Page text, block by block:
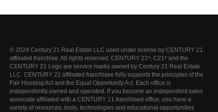
© 2024 Century 21 Real Estate LLC used under license by CENTURY 21
affiliated franchise. All rights reserved. CENTURY 21®, C21® and the
CENTURY 21 Logo are service marks owned by Century 21 Real Estate
LLC. CENTURY 21 affiliated franchisee fully supports the principles of the
Fair Housing Act and the Equal Opportunity Act. Each office is
independently owned and operated. If you become an independent sales
associate affiliated with a CENTURY 21 franchised office, you have a
variety of resources, tools, technologies and educational opportunities